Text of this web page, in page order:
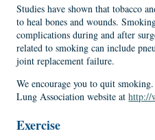
Studies have shown that tobacco
to heal bones and wounds.
complications during and after
related to smoking can include
joint replacement failure.
We encourage you to quit
Lung Association website athttp://
Exercise